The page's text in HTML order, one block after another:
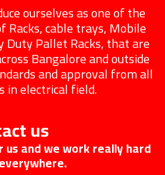
ourselves as one of the
cable trays, Mobile
Duty Pallet Racks, that are
Bangalore and outside
and approval from all
in electrical field.
us
and we work really hard